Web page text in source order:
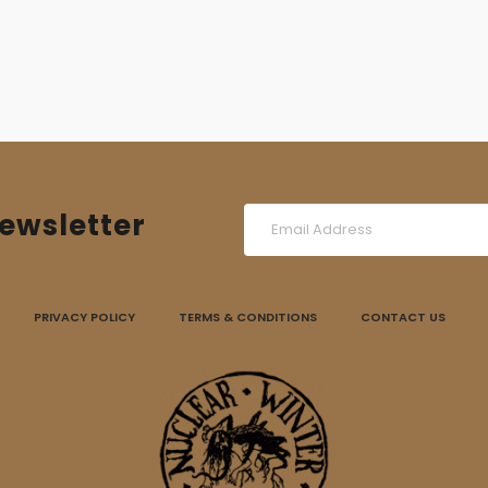
PRIVACY POLICY TERMS & CONDITIONS CONTACT US